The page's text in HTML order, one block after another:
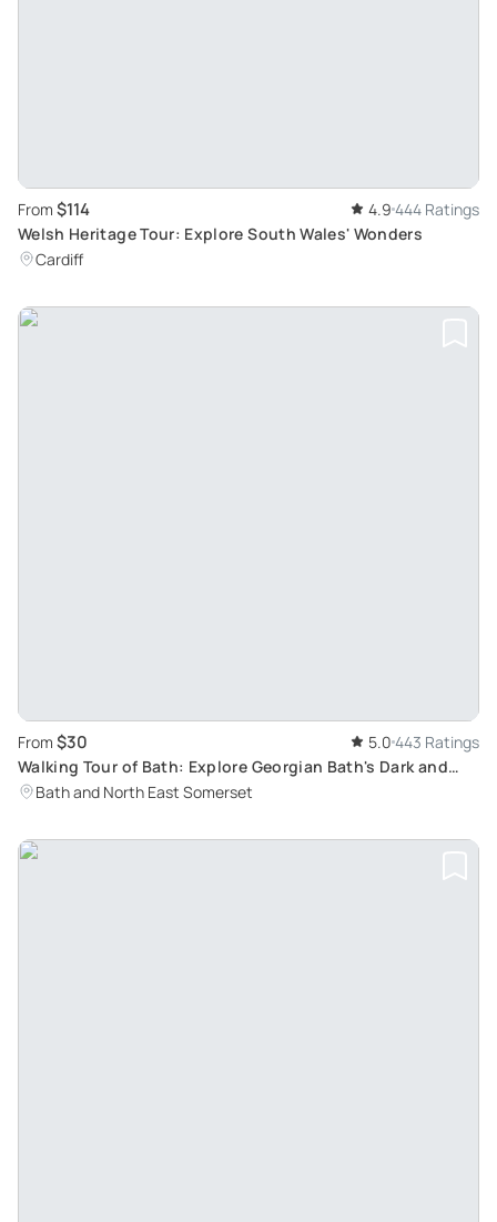
From $114 4.9 444 Ratings
Welsh Heritage Tour: Explore South Wales' Wonders
Cardiff
From $30 5.0 443 Ratings
Walking Tour of Bath: Explore Georgian Bath's Dark and
Humorous Side
Bath and North East Somerset